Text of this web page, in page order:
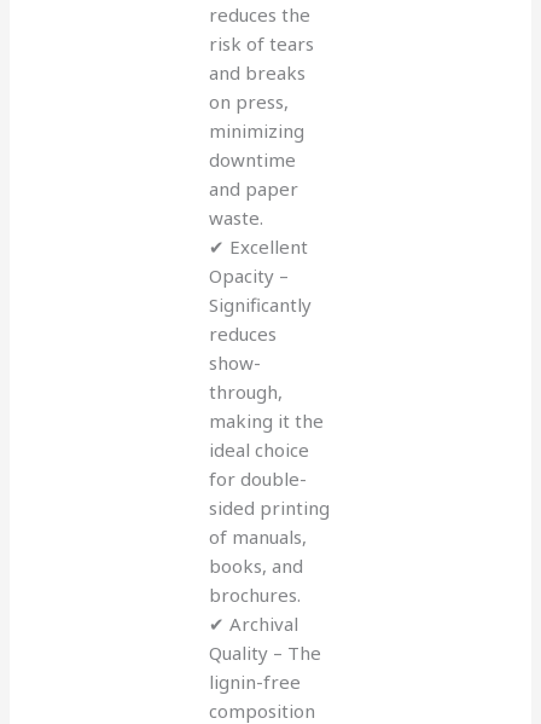
reduces the
risk of tears
and breaks
on press,
minimizing
downtime
and paper
waste.
✔ Excellent
Opacity –
Significantly
reduces
show-
through,
making it the
ideal choice
for double-
sided printing
of manuals,
books, and
brochures.
✔ Archival
Quality – The
lignin-free
composition